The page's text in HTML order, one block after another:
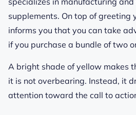
supplements. On top of greeting
informs you that you can take
if you purchase a bundle of two
A bright shade of yellow makes
it is not overbearing. Instead, it
attention toward the call to